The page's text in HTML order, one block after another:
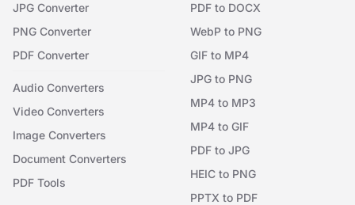
JPG Converter
PNG Converter
PDF Converter
Audio Converters
Video Converters
Image Converters
Document Converters
PDF Tools
PDF to DOCX
WebP to PNG
GIF to MP4
JPG to PNG
MP4 to MP3
MP4 to GIF
PDF to JPG
HEIC to PNG
PPTX to PDF